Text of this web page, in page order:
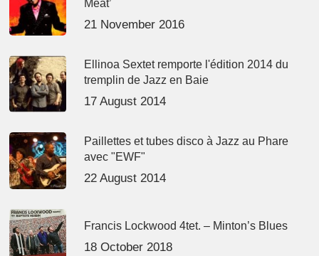
Meat’
21 November 2016
Ellinoa Sextet remporte l'édition 2014 du
tremplin de Jazz en Baie
17 August 2014
Paillettes et tubes disco à Jazz au Phare
avec "EWF"
22 August 2014
Francis Lockwood 4tet. – Minton’s Blues
18 October 2018